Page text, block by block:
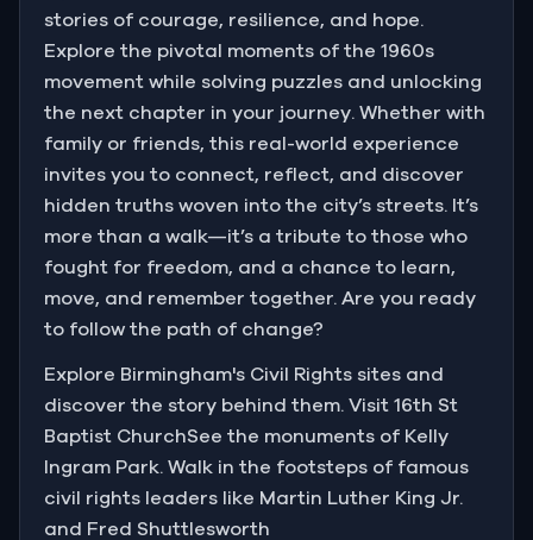
stories of courage, resilience, and hope.
Explore the pivotal moments of the 1960s
movement while solving puzzles and unlocking
the next chapter in your journey. Whether with
family or friends, this real-world experience
invites you to connect, reflect, and discover
hidden truths woven into the city’s streets. It’s
more than a walk—it’s a tribute to those who
fought for freedom, and a chance to learn,
move, and remember together. Are you ready
to follow the path of change?
Explore Birmingham's Civil Rights sites and
discover the story behind them. Visit 16th St
Baptist ChurchSee the monuments of Kelly
Ingram Park. Walk in the footsteps of famous
civil rights leaders like Martin Luther King Jr.
and Fred Shuttlesworth